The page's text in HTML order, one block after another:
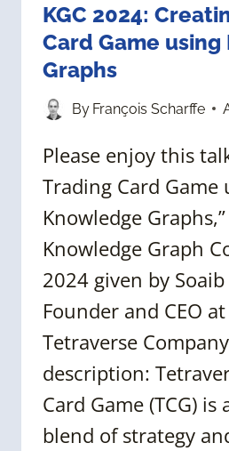
KGC 2024:
Card Game
Graphs
By François Scharffe
Please enjoy this
Trading Card Game
Knowledge
Knowledge Graph
2024 given by
Founder and CEO
Tetraverse
description:
Card Game (TCG)
blend of strategy